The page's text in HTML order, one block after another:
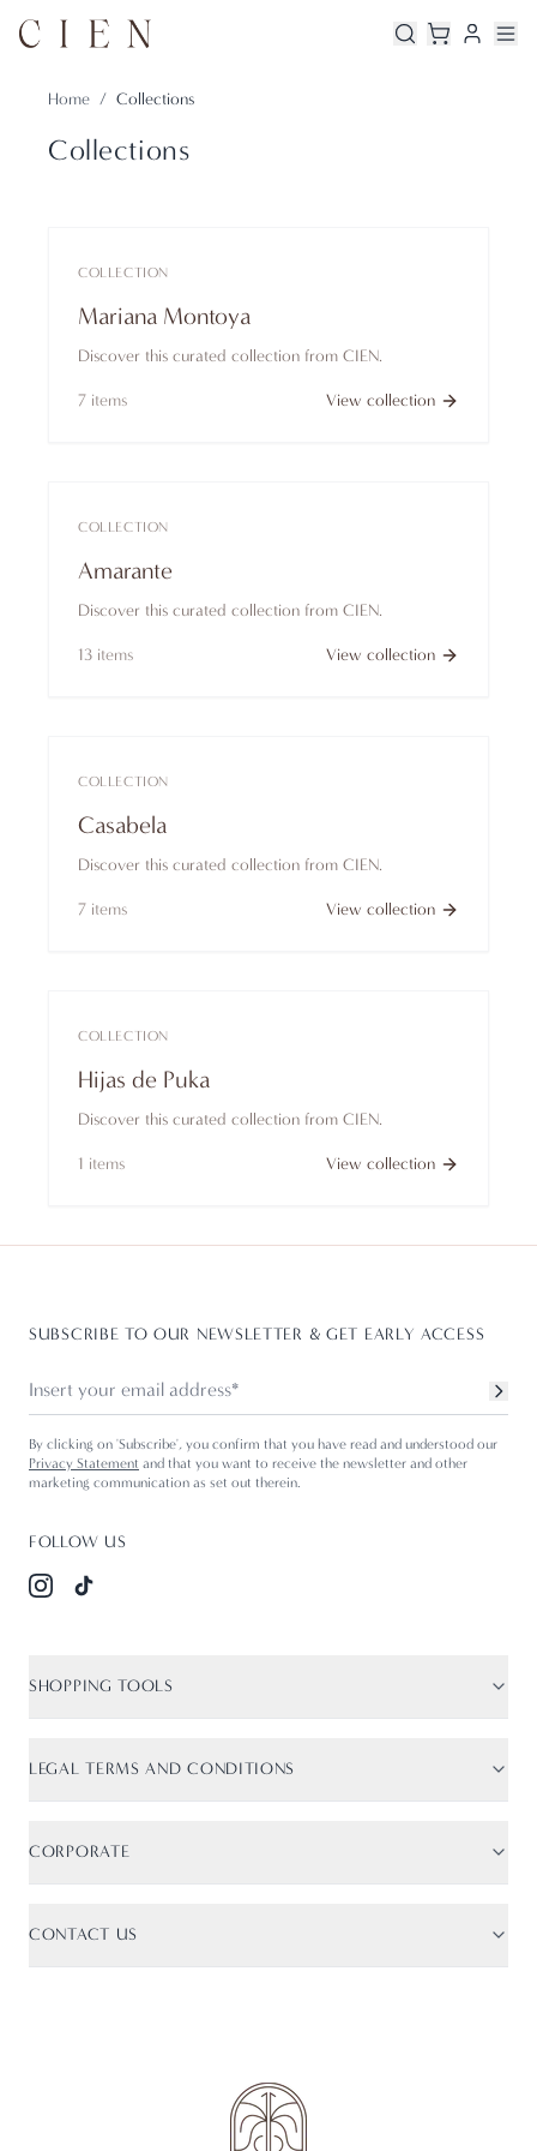
Home / Collections
Collections
COLLECTION
Mariana Montoya
Discover this curated collection from CIEN.
7 items View collection
COLLECTION
Amarante
Discover this curated collection from CIEN.
13 items View collection
COLLECTION
Casabela
Discover this curated collection from CIEN.
7 items View collection
COLLECTION
Hijas de Puka
Discover this curated collection from CIEN.
1 items View collection
SUBSCRIBE TO OUR NEWSLETTER & GET EARLY ACCESS
By clicking on 'Subscribe', you confirm that you have read and understood our
Privacy Statement and that you want to receive the newsletter and other
marketing communication as set out therein.
FOLLOW US
SHOPPING TOOLS
Shipping Info
LEGAL TERMS AND CONDITIONS
Privacy Policy
CORPORATE
CONTACT US